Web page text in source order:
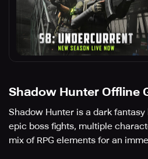
Shadow Hunter Offline
Shadow Hunter is a dark fantasy
epic boss fights, multiple
mix of RPG elements for an